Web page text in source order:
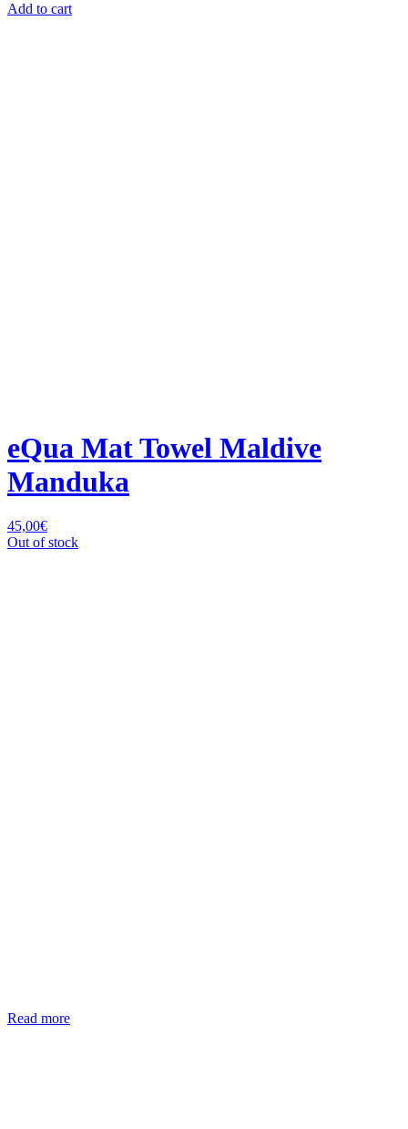
Add to cart
eQua Mat Towel Maldive
Manduka
45,00€
Out of stock
Read more